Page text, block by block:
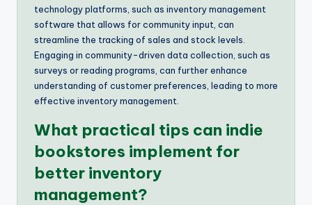
technology platforms, such as inventory management
software that allows for community input, can
streamline the tracking of sales and stock levels.
Engaging in community-driven data collection, such as
surveys or reading programs, can further enhance
understanding of customer preferences, leading to more
effective inventory management.
What practical tips can indie
bookstores implement for
better inventory
management?